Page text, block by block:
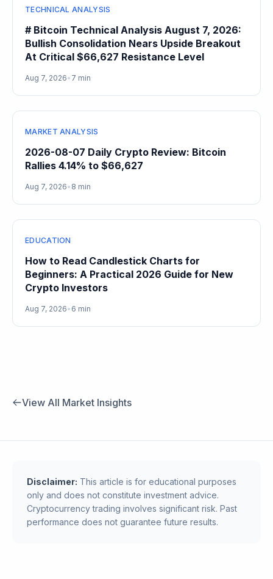
TECHNICAL ANALYSIS
# Bitcoin Technical Analysis August 7, 2026:
Bullish Consolidation Nears Upside Breakout
At Critical $66,627 Resistance Level
Aug 7, 2026• 7 min
MARKET ANALYSIS
2026-08-07 Daily Crypto Review: Bitcoin
Rallies 4.14% to $66,627
Aug 7, 2026• 8 min
EDUCATION
How to Read Candlestick Charts for
Beginners: A Practical 2026 Guide for New
Crypto Investors
Aug 7, 2026• 6 min
View All Market Insights
Disclaimer: This article is for educational purposes
only and does not constitute investment advice.
Cryptocurrency trading involves significant risk. Past
performance does not guarantee future results.